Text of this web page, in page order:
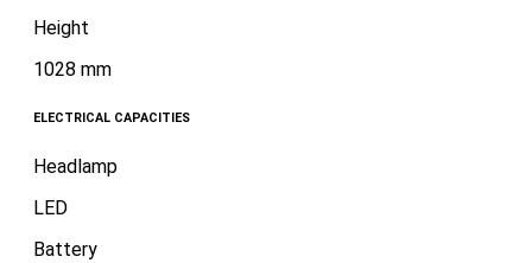
Height
1028 mm
ELECTRICAL CAPACITIES
Headlamp
LED
Battery